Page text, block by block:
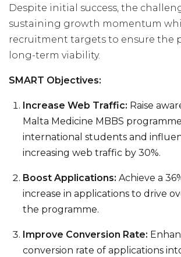
Despite initial success, the
sustaining growth momentum
recruitment targets to ensure the
long-term viability.
SMART Objectives:
Increase Web Traffic: Raise
Malta Medicine MBBS
international students and
increasing web traffic by 30%.
Boost Applications: Achieve a
increase in applications to drive
the programme.
Improve Conversion Rate:
conversion rate of applications